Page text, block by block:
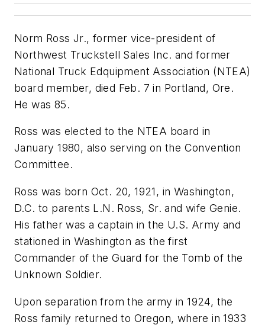
Norm Ross Jr., former vice-president of
Northwest Truckstell Sales Inc. and former
National Truck Edquipment Association (NTEA)
board member, died Feb. 7 in Portland, Ore.
He was 85.
Ross was elected to the NTEA board in
January 1980, also serving on the Convention
Committee.
Ross was born Oct. 20, 1921, in Washington,
D.C. to parents L.N. Ross, Sr. and wife Genie.
His father was a captain in the U.S. Army and
stationed in Washington as the first
Commander of the Guard for the Tomb of the
Unknown Soldier.
Upon separation from the army in 1924, the
Ross family returned to Oregon, where in 1933